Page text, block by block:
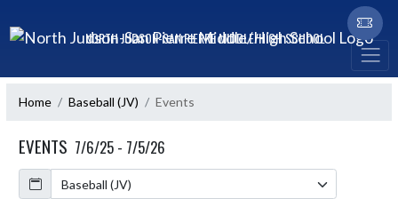
NORTH JUDSON-SAN PIERRE MIDDLE/HIGH SCHOOL
Home Baseball (JV) Events
EVENTS 7/6/25 - 7/5/26
Calendar
Academic Year